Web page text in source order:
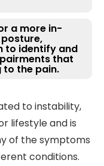
a more in-
to identify and
that
the pain.
to instability,
lifestyle and is
of the symptoms
conditions.